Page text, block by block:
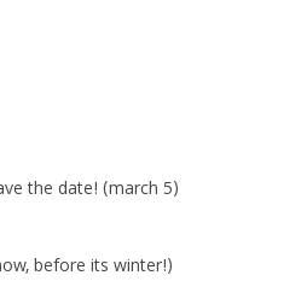
the date! (march 5)
before its winter!)